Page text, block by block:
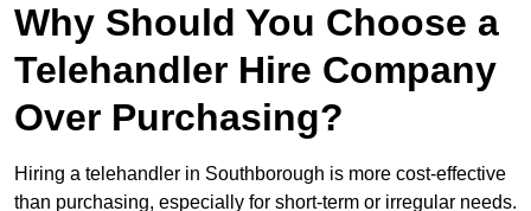
Why Should You Choose a
Telehandler Hire Company
Over Purchasing?
Hiring a telehandler in Southborough is more cost-effective
than purchasing, especially for short-term or irregular needs.